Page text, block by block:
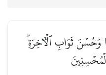
وَحُسۡنَ ثَوَابِ ٱلۡأٓخِرَةِۗ